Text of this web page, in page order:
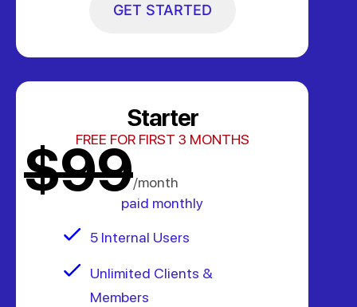
GET STARTED
Starter
FREE FOR FIRST 3 MONTHS
$99/month
paid monthly
5 Internal Users
Unlimited Clients &
Members